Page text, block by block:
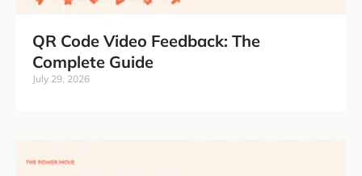
QR Code Video Feedback: The
Complete Guide
July 29, 2026